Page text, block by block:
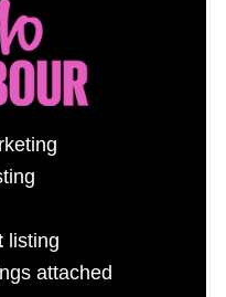
listing
attached